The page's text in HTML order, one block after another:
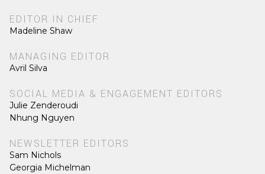
EDITOR IN CHIEF
Madeline Shaw
MANAGING EDITOR
Avril Silva
SOCIAL MEDIA & ENGAGEMENT EDITORS
Julie Zenderoudi
Nhung Nguyen
NEWSLETTER EDITORS
Sam Nichols
Georgia Michelman